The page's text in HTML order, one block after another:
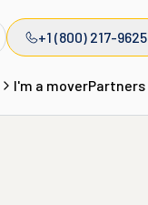
+1 (800) 217-9625
I'm a moverPartners